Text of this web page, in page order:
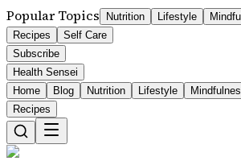
Popular Topics Nutrition Lifestyle
Recipes
Self Care
Subscribe
Health Sensei
Home
Blog Nutrition Lifestyle
Recipes